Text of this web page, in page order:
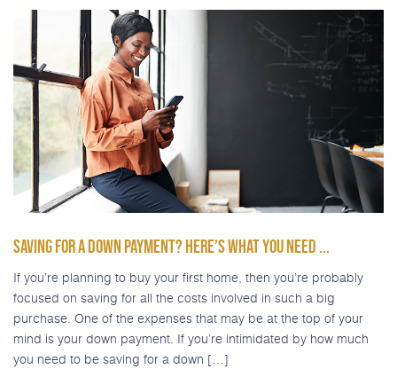
SAVING FOR A DOWN PAYMENT? HERE’S WHAT YOU NEED ...
If you’re planning to buy your first home, then you’re probably
focused on saving for all the costs involved in such a big
purchase. One of the expenses that may be at the top of your
mind is your down payment. If you’re intimidated by how much
you need to be saving for a down […]